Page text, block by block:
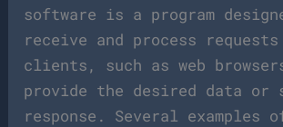
software is a program
receive and process
clients, such as web
provide the desired data or
response. Several examples